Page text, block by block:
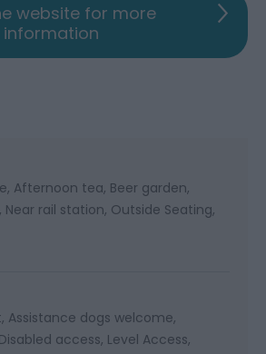
website for more
information
Afternoon tea Beer garden
Near rail station Outside Seating
Assistance dogs welcome
Disabled access Level Access